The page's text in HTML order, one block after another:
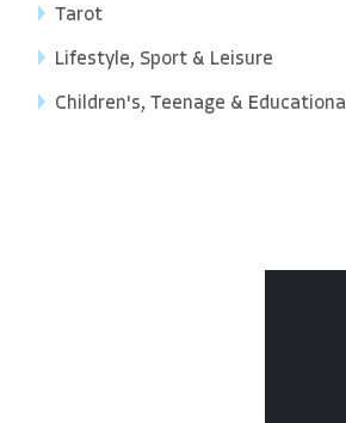
Tarot
Lifestyle, Sport & Leisure
Children's, Teenage & Educational